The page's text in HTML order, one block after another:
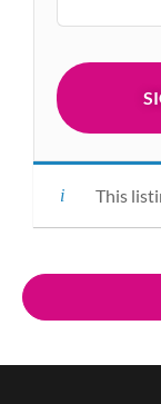
This